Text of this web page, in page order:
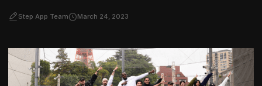
Step App Team March 24, 2023